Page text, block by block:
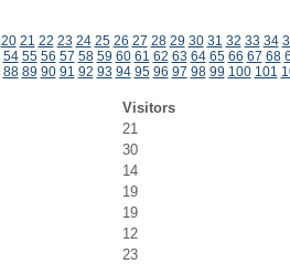
20 21 22 23 24 25 26 27 28 29 30 31 32 33 34
54 55 56 57 58 59 60 61 62 63 64 65 66 67 68
88 89 90 91 92 93 94 95 96 97 98 99 100 101
Visitors
21
30
14
19
19
12
23